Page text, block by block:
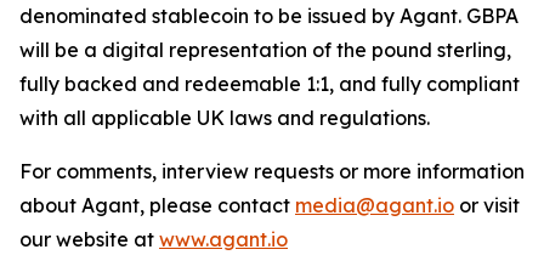
denominated stablecoin to be issued by Agant. GBPA
will be a digital representation of the pound sterling,
fully backed and redeemable 1:1, and fully compliant
with all applicable UK laws and regulations.
For comments, interview requests or more information
about Agant, please contact media@agant.io or visit
our website at www.agant.io